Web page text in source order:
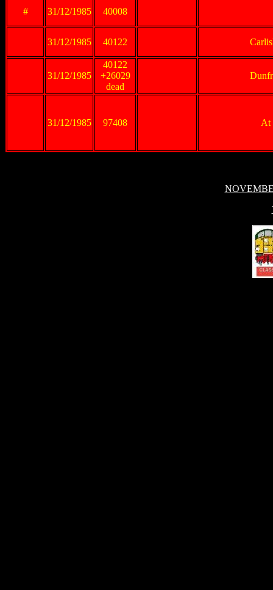
# 31/12/1985 40008
31/12/1985 40122
31/12/1985
40122
+26029
dead
31/12/1985 97408 At